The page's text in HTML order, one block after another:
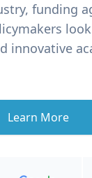
funding
innovative
Learn More